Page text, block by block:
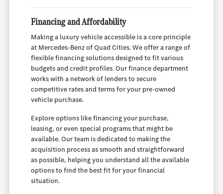
Financing and Affordability
Making a luxury vehicle accessible is a core principle
at Mercedes-Benz of Quad Cities. We offer a range of
flexible financing solutions designed to fit various
budgets and credit profiles. Our finance department
works with a network of lenders to secure
competitive rates and terms for your pre-owned
vehicle purchase.
Explore options like financing your purchase,
leasing, or even special programs that might be
available. Our team is dedicated to making the
acquisition process as smooth and straightforward
as possible, helping you understand all the available
options to find the best fit for your financial
situation.